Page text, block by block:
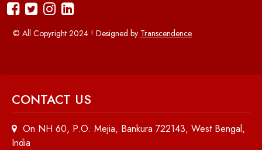
© All Copyright 2024 ! Designed by Transcendence
CONTACT US
On NH 60, P.O. Mejia, Bankura 722143, West Bengal,
India